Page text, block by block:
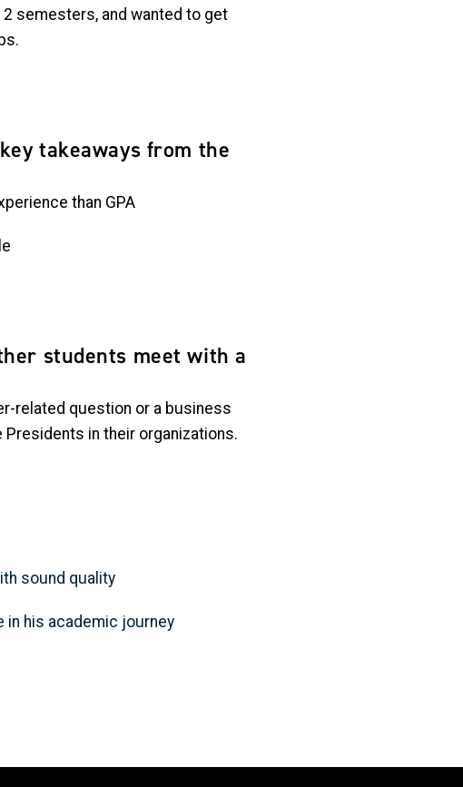
semesters, and wanted to get
takeaways from the
than GPA
students meet with a
related question or a business
in their organizations.
sound quality
in his academic journey